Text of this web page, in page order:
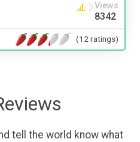
Views
8342
(12 ratings)
tell the world know what